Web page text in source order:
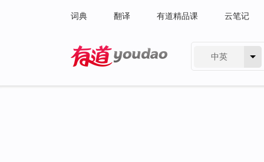
词典 翻译 有道精品课 云笔记
中英